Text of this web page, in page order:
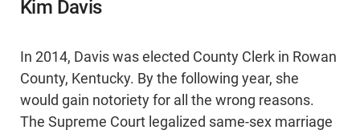
Kim Davis
In 2014, Davis was elected County Clerk in Rowan
County, Kentucky. By the following year, she
would gain notoriety for all the wrong reasons.
The Supreme Court legalized same-sex marriage